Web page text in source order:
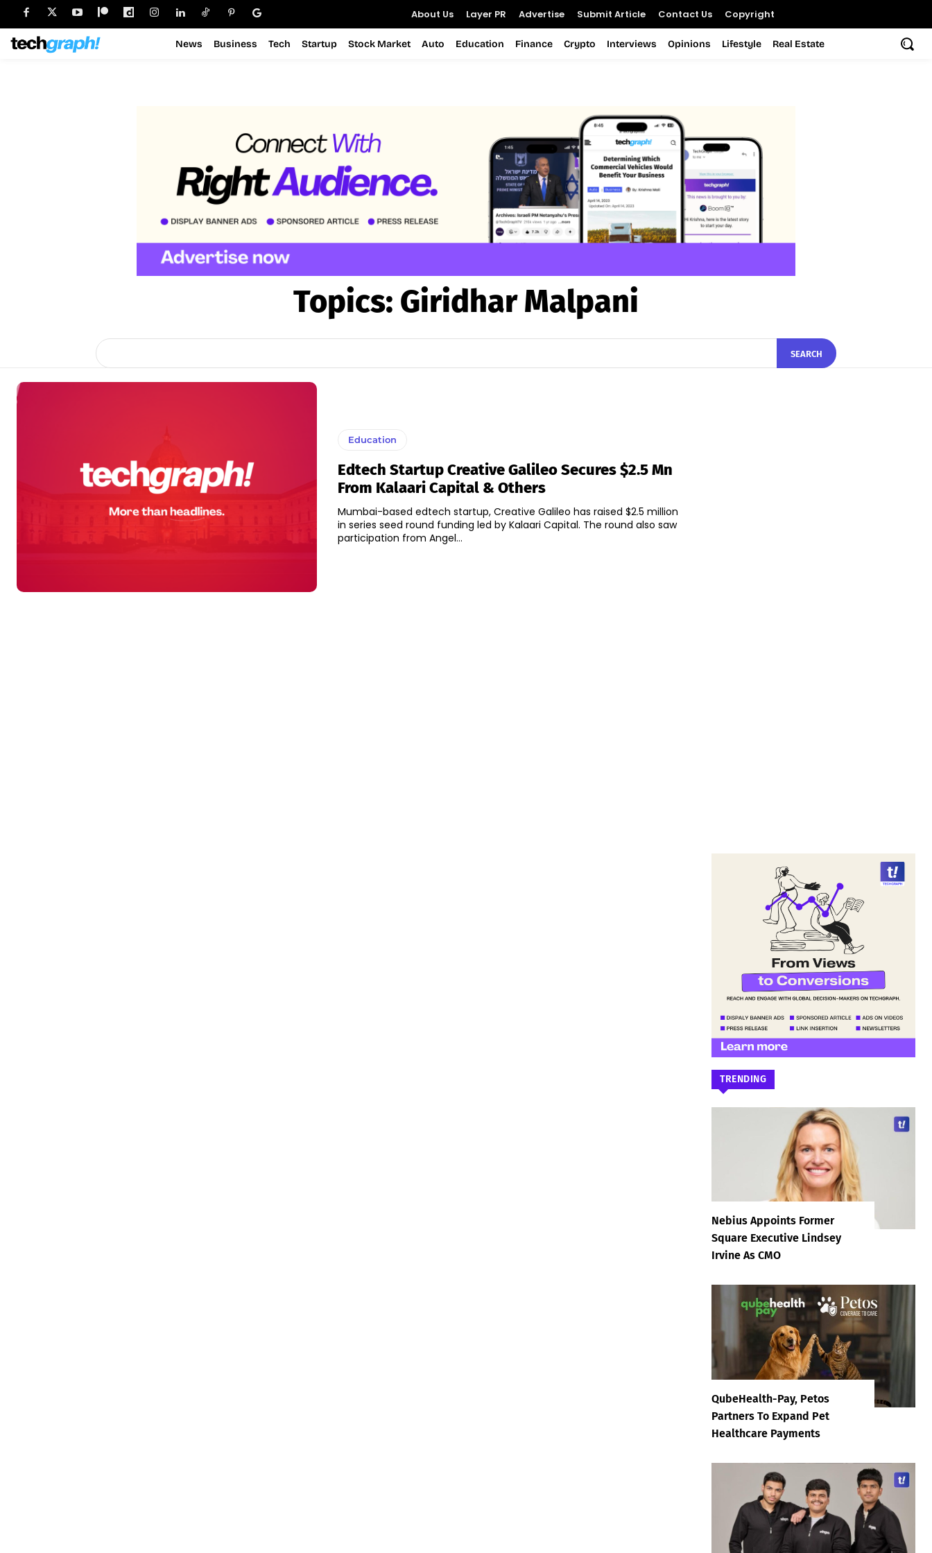
About Us Layer PR Advertise Submit Article Contact Us Copyright
News Business Tech Startup Stock Market Auto Education Finance Crypto Interviews Opinions Lifestyle Real Estate
Topics: Giridhar Malpani
SEARCH
Education
Edtech Startup Creative Galileo Secures $2.5 Mn
From Kalaari Capital & Others
Mumbai-based edtech startup, Creative Galileo has raised $2.5 million
in series seed round funding led by Kalaari Capital. The round also saw
participation from Angel...
TRENDING
Nebius Appoints Former
Square Executive Lindsey
Irvine As CMO
QubeHealth-Pay, Petos
Partners To Expand Pet
Healthcare Payments